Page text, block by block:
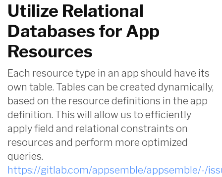
Utilize Relational
Databases for App
Resources
Each resource type in an app should have its
own table. Tables can be created dynamically,
based on the resource definitions in the app
definition. This will allow us to efficiently
apply field and relational constraints on
resources and perform more optimized
queries.
https://gitlab.com/appsemble/appsemble/-/